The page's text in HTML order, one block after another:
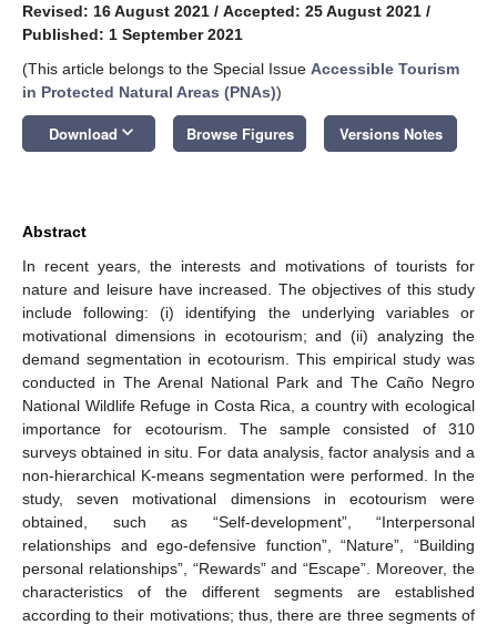
Revised: 16 August 2021 / Accepted: 25 August 2021 /
Published: 1 September 2021
(This article belongs to the Special Issue Accessible Tourism
in Protected Natural Areas (PNAs))
Download keyboard_arrow_down Browse Figures Versions Notes
Abstract
In recent years, the interests and motivations of tourists for
nature and leisure have increased. The objectives of this study
include following: (i) identifying the underlying variables or
motivational dimensions in ecotourism; and (ii) analyzing the
demand segmentation in ecotourism. This empirical study was
conducted in The Arenal National Park and The Caño Negro
National Wildlife Refuge in Costa Rica, a country with ecological
importance for ecotourism. The sample consisted of 310
surveys obtained in situ. For data analysis, factor analysis and a
non-hierarchical K-means segmentation were performed. In the
study, seven motivational dimensions in ecotourism were
obtained, such as “Self-development”, “Interpersonal
relationships and ego-defensive function”, “Nature”, “Building
personal relationships”, “Rewards” and “Escape”. Moreover, the
characteristics of the different segments are established
according to their motivations; thus, there are three segments of